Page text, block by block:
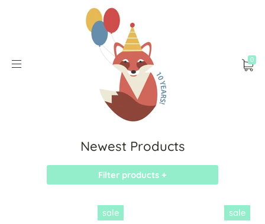
0
Newest Products
Filter products +
sale sale